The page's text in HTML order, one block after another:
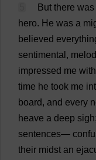
But there was
hero. He was a
believed
sentimental ,
impressed me with
time he took me
board, and every
heave a deep sigh;
sentences—
their midst an